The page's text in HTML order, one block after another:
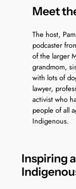
Meet
The host,
podcaster
of the larger
grandmom,
with lots of
lawyer,
activist who
people of all
Indigenous.
Inspiring